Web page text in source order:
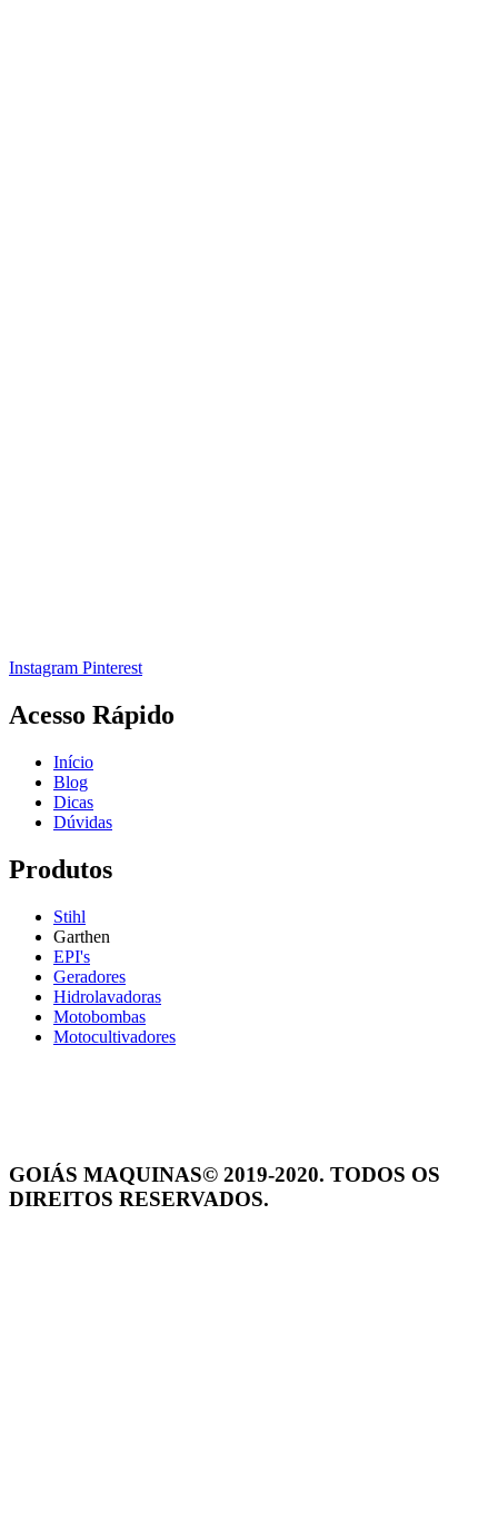
Instagram Pinterest
Acesso Rápido
Início
Blog
Dicas
Dúvidas
Produtos
Stihl
Garthen
EPI's
Geradores
Hidrolavadoras
Motobombas
Motocultivadores
GOIÁS MAQUINAS© 2019-2020. TODOS OS
DIREITOS RESERVADOS.